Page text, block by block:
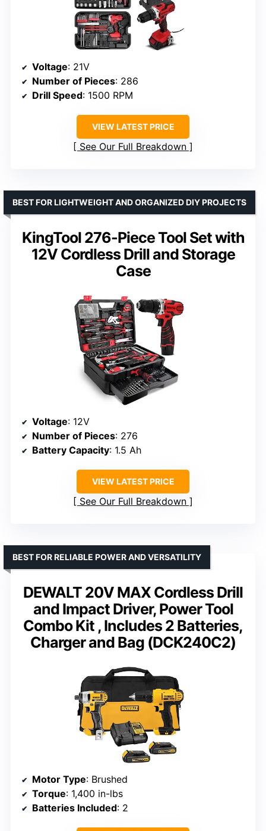
Voltage: 21V
Number of Pieces: 286
Drill Speed: 1500 RPM
VIEW LATEST PRICE
See Our Full Breakdown
KingTool 276-Piece Tool Set with
12V Cordless Drill and Storage
Case
BEST FOR LIGHTWEIGHT AND ORGANIZED DIY PROJECTS
Voltage: 12V
Number of Pieces: 276
Battery Capacity: 1.5 Ah
VIEW LATEST PRICE
See Our Full Breakdown
DEWALT 20V MAX Cordless Drill
and Impact Driver, Power Tool
Combo Kit , Includes 2 Batteries,
Charger and Bag (DCK240C2)
BEST FOR RELIABLE POWER AND VERSATILITY
Motor Type: Brushed
Torque: 1,400 in-lbs
Batteries Included: 2